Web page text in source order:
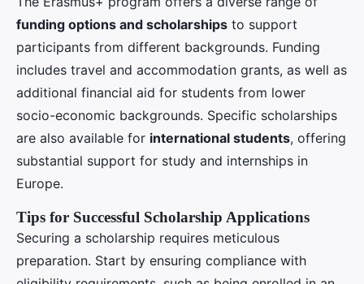
funding options and scholarships to support
participants from different backgrounds. Funding
includes travel and accommodation grants, as well as
additional financial aid for students from lower
socio-economic backgrounds. Specific scholarships
are also available for international students, offering
substantial support for study and internships in
Europe.
Tips for Successful Scholarship Applications
Securing a scholarship requires meticulous
preparation. Start by ensuring compliance with